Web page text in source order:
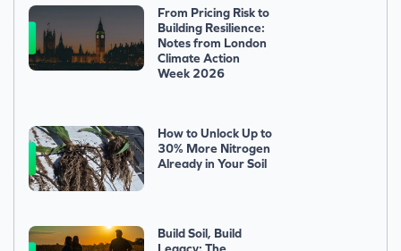
From Pricing Risk to
Building Resilience:
Notes from London
Climate Action
Week 2026
How to Unlock Up to
30% More Nitrogen
Already in Your Soil
Build Soil, Build